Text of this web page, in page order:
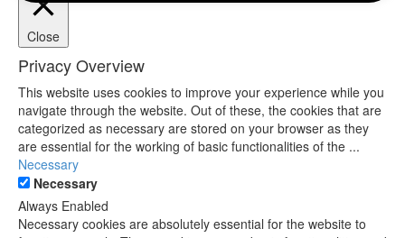
Close
Privacy Overview
This website uses cookies to improve your experience while you
navigate through the website. Out of these, the cookies that are
categorized as necessary are stored on your browser as they
are essential for the working of basic functionalities of the ...
Necessary
Necessary
Always Enabled
Necessary cookies are absolutely essential for the website to